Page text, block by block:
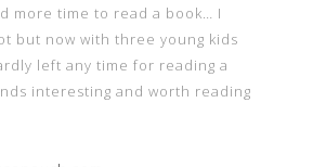
more time to read a book… I
but now with three young kids
left any time for reading a
interesting and worth reading